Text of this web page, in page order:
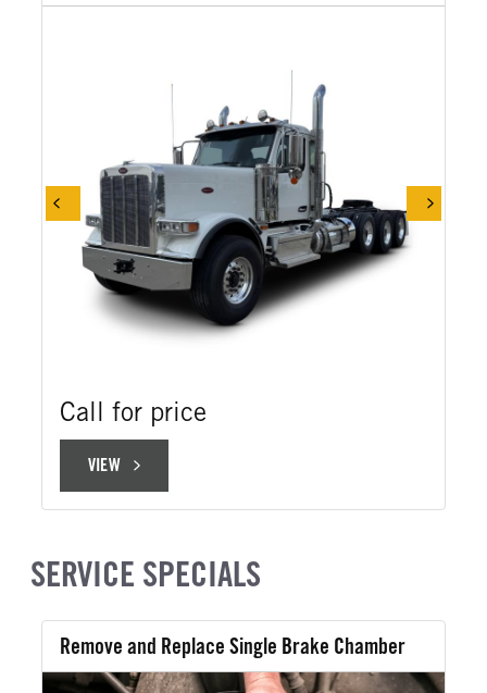
Call for price
VIEWVIEW
SERVICE SPECIALS
Remove and Replace Single Brake Chamber